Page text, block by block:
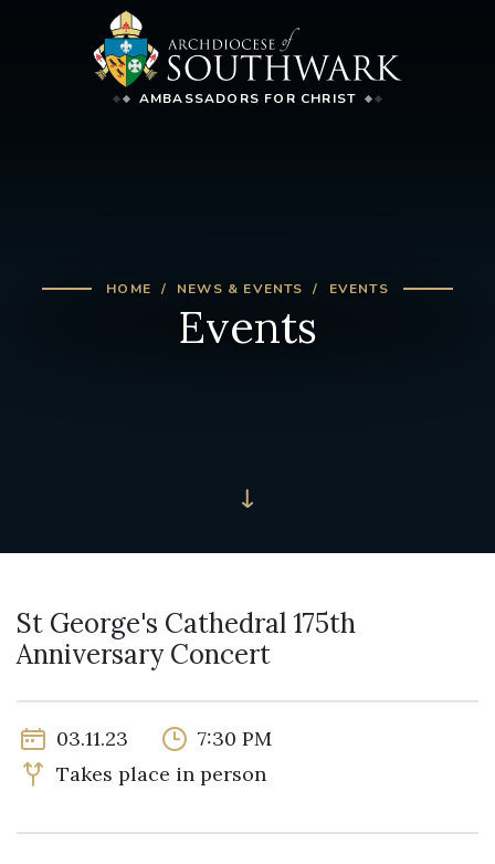
AMBASSADORS FOR CHRIST
HOME NEWS & EVENTS EVENTS
Events
St George's Cathedral 175th
Anniversary Concert
03.11.23
7:30 PM
Takes place in person